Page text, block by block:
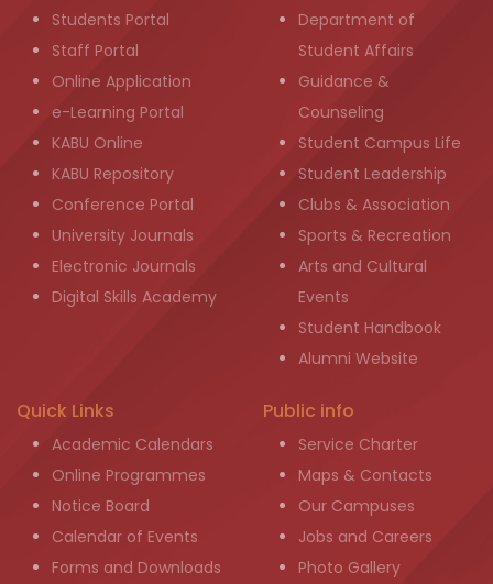
Students Portal
Staff Portal
Online Application
e-Learning Portal
KABU Online
KABU Repository
Conference Portal
University Journals
Electronic Journals
Digital Skills Academy
Department of
Student Affairs
Guidance &
Counseling
Student Campus Life
Student Leadership
Clubs & Association
Sports & Recreation
Arts and Cultural
Events
Student Handbook
Alumni Website
Quick Links
Academic Calendars
Online Programmes
Notice Board
Calendar of Events
Forms and Downloads
Public info
Service Charter
Maps & Contacts
Our Campuses
Jobs and Careers
Photo Gallery